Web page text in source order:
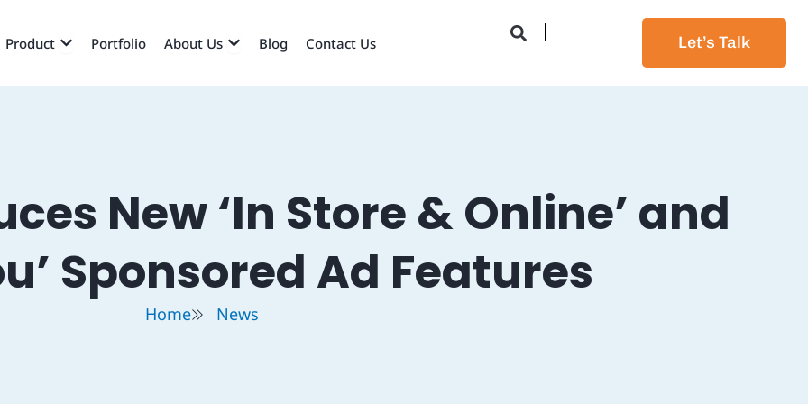
SERVICES
Product OPEN PRODUCT
Portfolio About Us OPEN ABOUT US
Blog Contact Us Let’s Talk
New ‘In Store & Online’ and
Sponsored Ad Features
Home News